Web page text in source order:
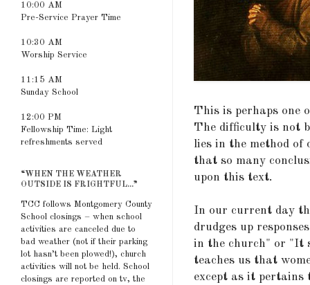
This is perhaps one
The difficulty is not
lies in the method of
that so many
upon this text.
In our current day
drudges up
in the church" or "It
teaches us that
except as it pertains
10:00 AM
Pre-Service Prayer Time
10:30 AM
Worship Service
11:15 AM
Sunday School
12:00 PM
Fellowship Time: Light
refreshments served
“WHEN THE WEATHER
OUTSIDE IS FRIGHTFUL...”
TCC follows Montgomery County
School closings – when school
activities are canceled due to
bad weather (not if their parking
lot hasn’t been plowed!), church
activities will not be held. School
closings are reported on tv, the